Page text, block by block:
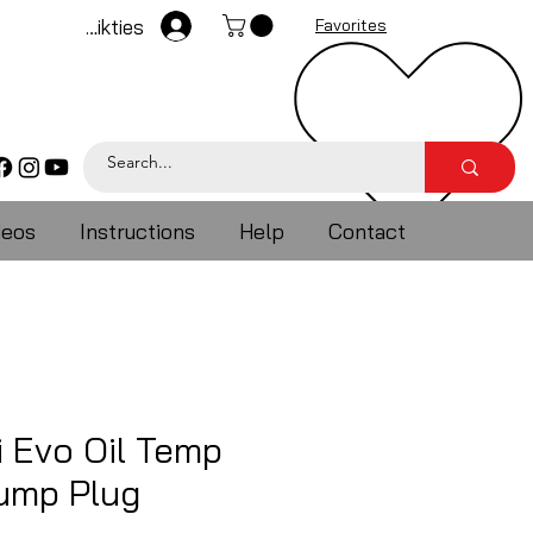
Pieteikties Favorites
Instructions Help Contact
Oil Temp
Plug